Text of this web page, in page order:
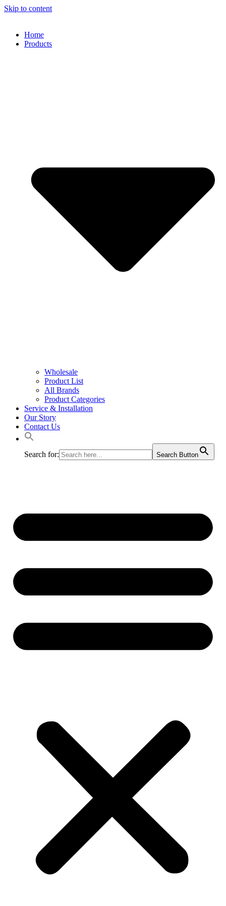
Skip to content
Home
Products
Wholesale
Product List
All Brands
Product Categories
Service & Installation
Our Story
Contact Us
Search for: Search Button